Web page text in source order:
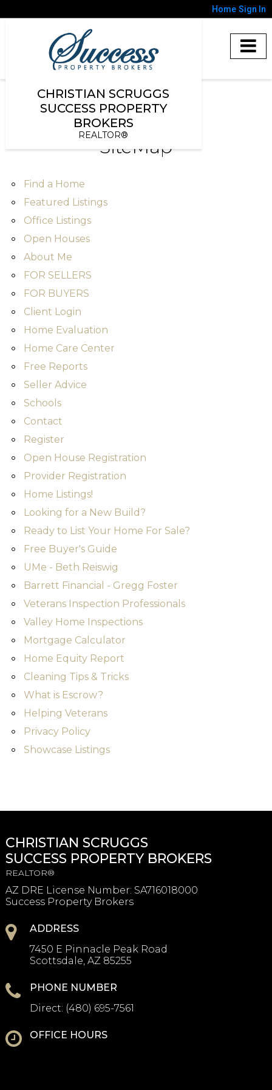
Home Sign In
CHRISTIAN SCRUGGS
SUCCESS PROPERTY
BROKERS
REALTOR®
SiteMap
Find a Home
Featured Listings
Office Listings
Open Houses
About Me
FOR SELLERS
FOR BUYERS
Client Login
Home Evaluation
Home Care Center
Free Reports
Seller Advice
Schools
Contact
Register
Open House Registration
Provider Registration
Home Listings!
Looking for a New Build?
Ready to List Your Home For Sale?
Free Buyer's Guide
UMe - Beth Reiswig
Barrett Financial - Gregg Foster
Veterans Inspection Professionals
Valley Home Inspections
Mortgage Calculator
Home Equity Report
Cleaning Tips & Tricks
What is Escrow?
Helping Veterans
Privacy Policy
Showcase Listings
CHRISTIAN SCRUGGS
SUCCESS PROPERTY BROKERS
REALTOR®
AZ DRE License Number: SA716018000
Success Property Brokers
ADDRESS
7450 E Pinnacle Peak Road
Scottsdale, AZ 85255
PHONE NUMBER
Direct: (480) 695-7561
OFFICE HOURS